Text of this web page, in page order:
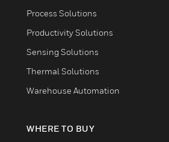
Process Solutions
Productivity Solutions
Sensing Solutions
Thermal Solutions
Warehouse Automation
WHERE TO BUY